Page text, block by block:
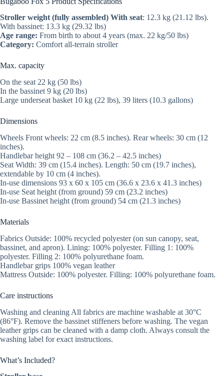
Stroller weight (fully assembled) With seat: 12.3 kg (21.12 lbs).
With bassinet: 13.3 kg (29.32 lbs)
Age range: From birth to about 4 years (max. 22 kg/50 lbs)
Category: Comfort all-terrain stroller
Max. capacity
On the seat 22 kg (50 lbs)
In the bassinet 9 kg (20 lbs)
Large underseat basket 10 kg (22 lbs), 39 liters (10.3 gallons)
Dimensions
Wheels Front wheels: 22 cm (8.5 inches). Rear wheels: 30 cm (12
inches).
Handlebar height 92 – 108 cm (36.2 – 42.5 inches)
Seat Width: 39 cm (15.4 inches). Length: 50 cm (19.7 inches),
extendable by 10 cm (4 inches).
In-use dimensions 93 x 60 x 105 cm (36.6 x 23.6 x 41.3 inches)
In-use Seat height (from ground) 59 cm (23.2 inches)
In-use Bassinet height (from ground) 54 cm (21.3 inches)
Materials
Fabrics Outside: 100% recycled polyester (on sun canopy, seat,
bassinet, and apron). Lining: 100% polyester. Filling 1: 100%
polyester. Filling 2: 100% polyurethane foam.
Handlebar grips 100% vegan leather
Mattress Outside: 100% polyester. Filling: 100% polyurethane foam.
Care instructions
Washing and cleaning All fabrics are machine washable at 30°C
(86°F). Remove the bassinet stiffeners before washing. The vegan
leather grips can be cleaned with a damp cloth. Always consult the
washing label for exact instructions.
What’s Included?